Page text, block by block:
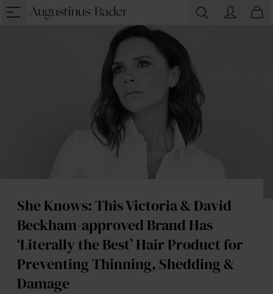
She Knows: This Victoria & David
Beckham-approved Brand Has
‘Literally the Best’ Hair Product for
Preventing Thinning, Shedding &
Damage